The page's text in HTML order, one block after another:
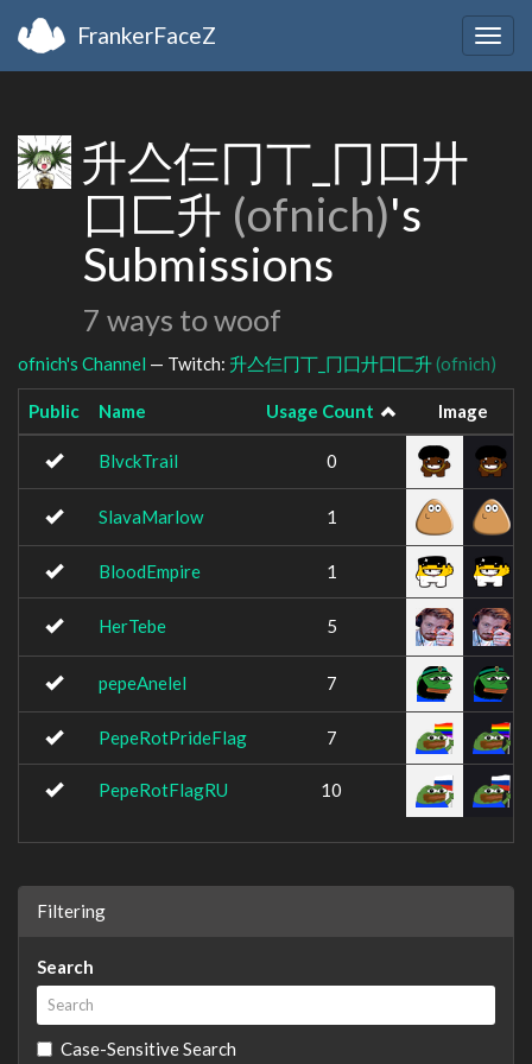
FrankerFaceZ
升亼仨冂丅_冂囗廾
囗匚升 (ofnich)'s
Submissions
7 ways to woof
ofnich's Channel — Twitch: 升亼仨冂丅_冂囗廾囗匚升(ofnich)
Public Name Usage Count Image
BlvckTrail 0
SlavaMarlow 1
BloodEmpire 1
HerTebe 5
pepeAnelel 7
PepeRotPrideFlag 7
PepeRotFlagRU 10
Filtering
Search
Case-Sensitive Search